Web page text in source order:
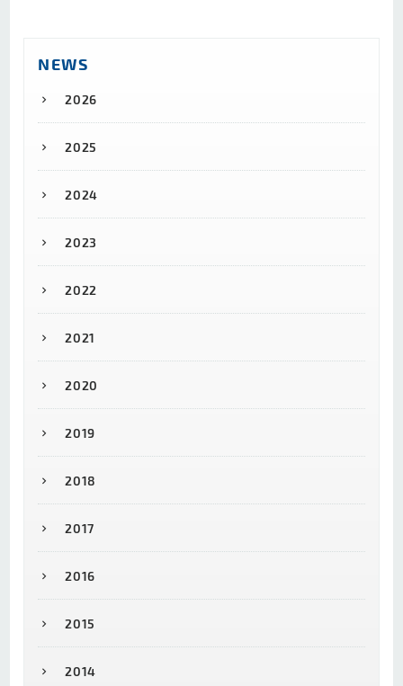
NEWS
2026
2025
2024
2023
2022
2021
2020
2019
2018
2017
2016
2015
2014